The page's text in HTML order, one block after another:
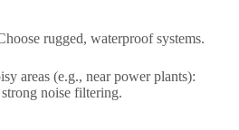
rugged, waterproof systems.​
areas (e.g., near power plants):
noise filtering.​